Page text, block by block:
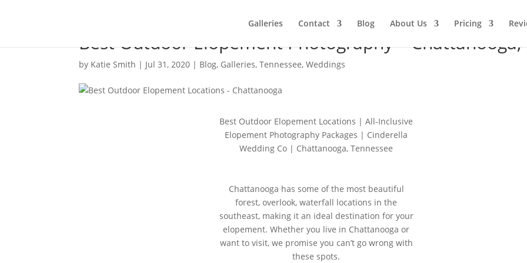
Galleries Contact Blog About Us Pricing
Best Outdoor Elopement Photography – Chattanooga,
by Katie Smith | Jul 31, 2020 | Blog, Galleries,Tennessee,Weddings
Best Outdoor Elopement Locations | All-Inclusive
Elopement Photography Packages | Cinderella
Wedding Co | Chattanooga, Tennessee
Chattanooga has some of the most beautiful
forest, overlook, waterfall locations in the
southeast, making it an ideal destination for your
elopement. Whether you live in Chattanooga or
want to visit, we promise you can’t go wrong with
these spots.